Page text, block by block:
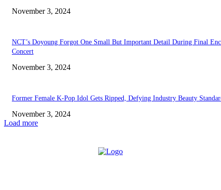
November 3, 2024
NCT’s Doyoung Forgot One Small But Important Detail During Final
Concert
November 3, 2024
Former Female K-Pop Idol Gets Ripped, Defying Industry Beauty
November 3, 2024
Load more